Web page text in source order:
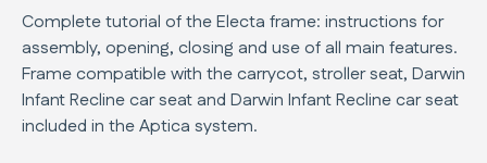
Complete tutorial of the Electa frame: instructions for
assembly, opening, closing and use of all main features.
Frame compatible with the carrycot, stroller seat, Darwin
Infant Recline car seat and Darwin Infant Recline car seat
included in the Aptica system.